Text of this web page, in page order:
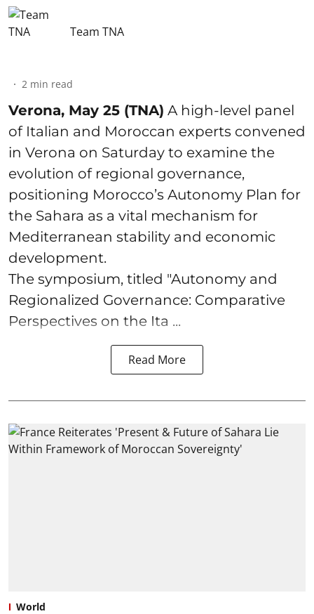
Team TNA
2 min read
Verona, May 25 (TNA) A high-level panel
of Italian and Moroccan experts convened
in Verona on Saturday to examine the
evolution of regional governance,
positioning Morocco’s Autonomy Plan for
the Sahara as a vital mechanism for
Mediterranean stability and economic
development.
The symposium, titled "Autonomy and
Regionalized Governance: Comparative
Perspectives on the Ita ...
Read More
World